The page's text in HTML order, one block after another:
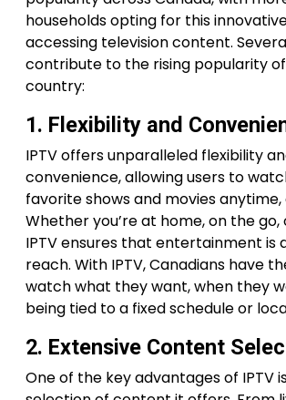
households opting for this
accessing television content.
contribute to the rising popularity of
country:
1. Flexibility and
IPTV offers unparalleled flexibility
convenience, allowing users to
favorite shows and movies anytime,
Whether you’re at home, on the
IPTV ensures that entertainment is
reach. With IPTV, Canadians have
watch what they want, when they
being tied to a fixed schedule or
2. Extensive Content
One of the key advantages of IPTV